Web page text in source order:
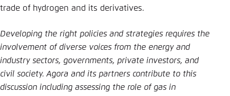
trade of hydrogen and its derivatives.
Developing the right policies and strategies requires the
involvement of diverse voices from the energy and
industry sectors, governments, private investors, and
civil society. Agora and its partners contribute to this
discussion including assessing the role of gas in